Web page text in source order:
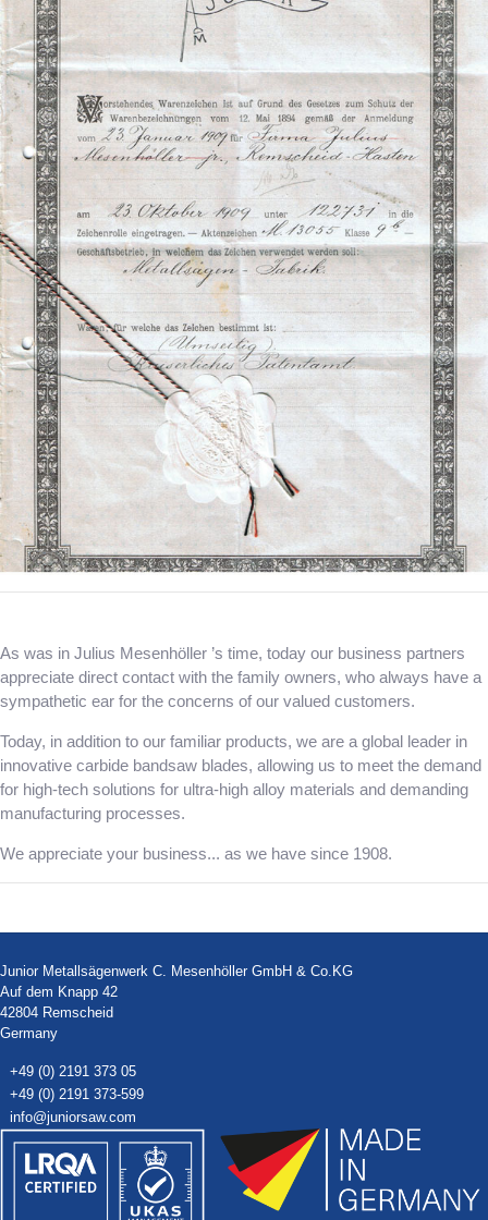
As was in Julius Mesenhöller ’s time, today our business partners
appreciate direct contact with the family owners, who always have a
sympathetic ear for the concerns of our valued customers.
Today, in addition to our familiar products, we are a global leader in
innovative carbide bandsaw blades, allowing us to meet the demand
for high-tech solutions for ultra-high alloy materials and demanding
manufacturing processes.
We appreciate your business... as we have since 1908.
Junior Metallsägenwerk C. Mesenhöller GmbH & Co.KG
Auf dem Knapp 42
42804 Remscheid
Germany
+49 (0) 2191 373 05
+49 (0) 2191 373-599
info@juniorsaw.com